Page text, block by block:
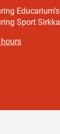
Sport